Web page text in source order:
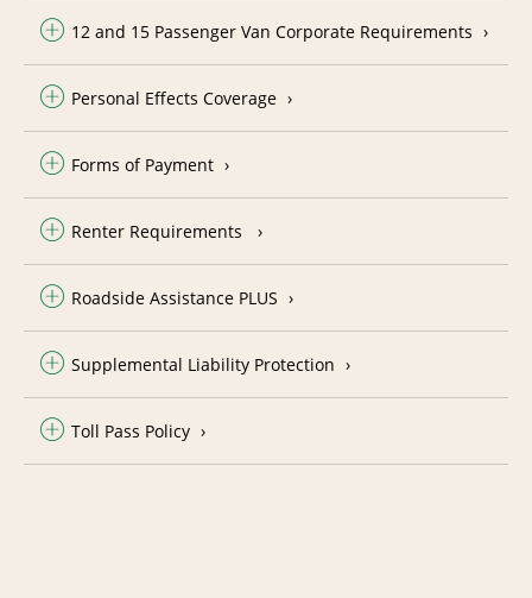
12 and 15 Passenger Van Corporate Requirements
Personal Effects Coverage
Forms of Payment
Renter Requirements
Roadside Assistance PLUS
Supplemental Liability Protection
Toll Pass Policy